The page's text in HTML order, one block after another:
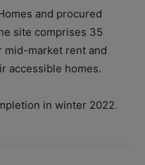
and procured
site comprises 35
mid-market rent and
accessible homes.
in winter 2022.